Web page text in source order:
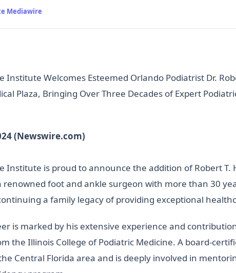
Mediawire
Institute Welcomes Esteemed Orlando Podiatrist Dr.
Plaza, Bringing Over Three Decades of Expert
(Newswire.com)
Institute is proud to announce the addition of Robert
renowned foot and ankle surgeon with more than 30
a family legacy of providing exceptional
is marked by his extensive experience and
the Illinois College of Podiatric Medicine. A board-
Central Florida area and is deeply involved in